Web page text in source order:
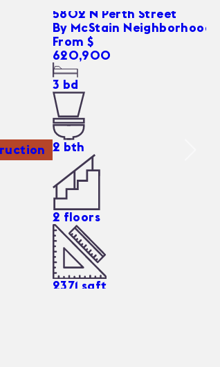
5802 N Perth Street
By McStain Neighborhoods
From $
620,900
3 bd
2 bth
2 floors
2371 sqft